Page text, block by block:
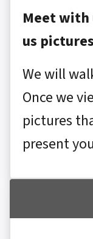
Meet with
us pictures
We will
Once we
pictures
present